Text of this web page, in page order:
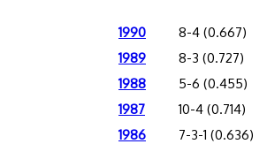
1990 8-4 (0.667)
1989
8-3 (0.727)
1988
5-6 (0.455)
1987
10-4 (0.714)
1986
7-3-1 (0.636)